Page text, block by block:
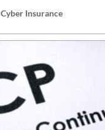
Cyber Insurance